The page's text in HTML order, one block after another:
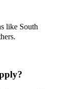
like South